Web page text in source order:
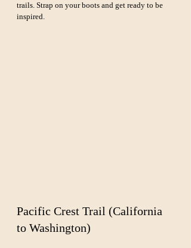
trails. Strap on your boots and get ready to be
inspired.
Pacific Crest Trail (California
to Washington)